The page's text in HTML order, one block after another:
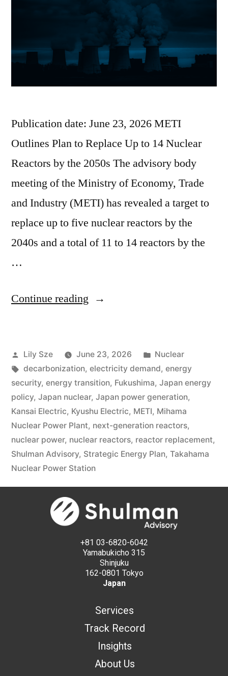
Publication date: June 23, 2026 METI
Outlines Plan to Replace Up to 14 Nuclear
Reactors by the 2050s The advisory body
meeting of the Ministry of Economy, Trade
and Industry (METI) has revealed a target to
replace up to five nuclear reactors by the
2040s and a total of 11 to 14 reactors by the
…
Continue reading
Lily Sze June 23, 2026
Nuclear
decarbonization, electricity demand, energy
security, energy transition, Fukushima, Japan energy
policy, Japan nuclear, Japan power generation,
Kansai Electric, Kyushu Electric, METI, Mihama
Nuclear Power Plant, next-generation reactors,
nuclear power, nuclear reactors, reactor replacement,
Shulman Advisory, Strategic Energy Plan, Takahama
Nuclear Power Station
+81 03-6820-6042
Yamabukicho 315
Shinjuku
162-0801 Tokyo
Japan
Services
Track Record
Insights
About Us